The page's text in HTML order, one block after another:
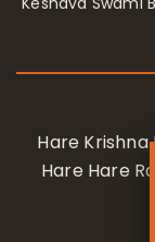
Hare Krishna
Hare Hare